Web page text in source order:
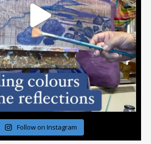
Follow on Instagram